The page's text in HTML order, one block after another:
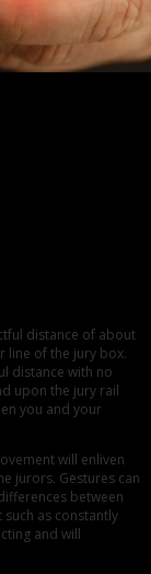
distance of about
line of the jury box.
distance with no
upon the jury rail
you and your
will enliven
jurors. Gestures can
between
as constantly
and will